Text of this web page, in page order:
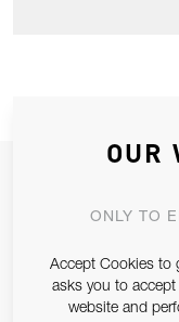
JOIN
ALLOW US
Email Address
OUR
ONLY TO
Accept Cookies to
asks you to
website and